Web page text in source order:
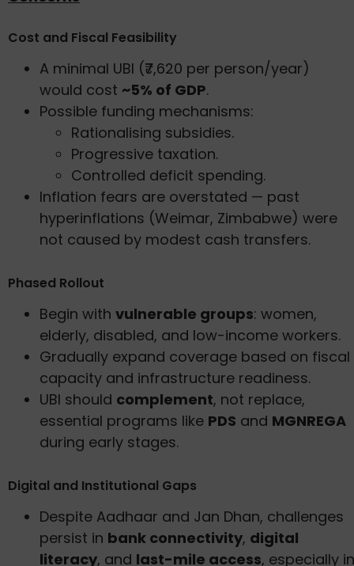
Cost and Fiscal Feasibility
A minimal UBI (₹7,620 per person/year)
would cost ~5% of GDP.
Possible funding mechanisms:
Rationalising subsidies.
Progressive taxation.
Controlled deficit spending.
Inflation fears are overstated — past
hyperinflations (Weimar, Zimbabwe) were
not caused by modest cash transfers.
Phased Rollout
Begin with vulnerable groups: women,
elderly, disabled, and low-income workers.
Gradually expand coverage based on fiscal
capacity and infrastructure readiness.
UBI should complement, not replace,
essential programs like PDS and MGNREGA
during early stages.
Digital and Institutional Gaps
Despite Aadhaar and Jan Dhan, challenges
persist in bank connectivity, digital
literacy, and last-mile access, especially in